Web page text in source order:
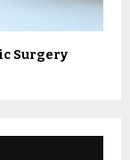
Surgery